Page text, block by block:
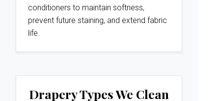
conditioners to maintain softness,
prevent future staining, and extend fabric
life.
Drapery Types We Clean